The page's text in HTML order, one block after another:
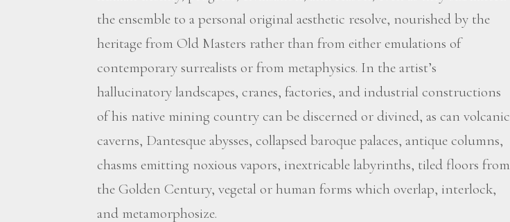
the ensemble to a personal original aesthetic resolve, nourished by the
heritage from Old Masters rather than from either emulations of
contemporary surrealists or from metaphysics. In the artist’s
hallucinatory landscapes, cranes, factories, and industrial constructions
of his native mining country can be discerned or divined, as can volcanic
caverns, Dantesque abysses, collapsed baroque palaces, antique columns,
chasms emitting noxious vapors, inextricable labyrinths, tiled floors from
the Golden Century, vegetal or human forms which overlap, interlock,
and metamorphosize.